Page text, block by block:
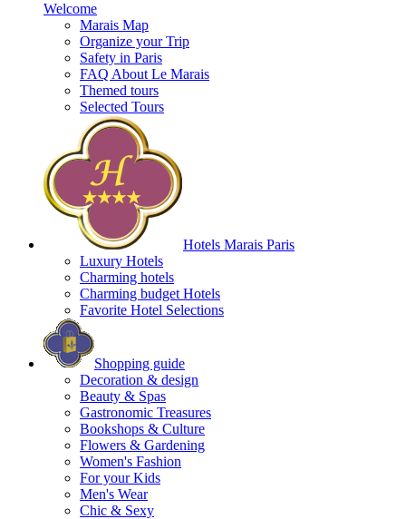
Welcome
Marais Map
Organize your Trip
Safety in Paris
FAQ About Le Marais
Themed tours
Selected Tours
Hotels Marais Paris
Luxury Hotels
Charming hotels
Charming budget Hotels
Favorite Hotel Selections
Shopping guide
Decoration & design
Beauty & Spas
Gastronomic Treasures
Bookshops & Culture
Flowers & Gardening
Women's Fashion
For your Kids
Men's Wear
Chic & Sexy